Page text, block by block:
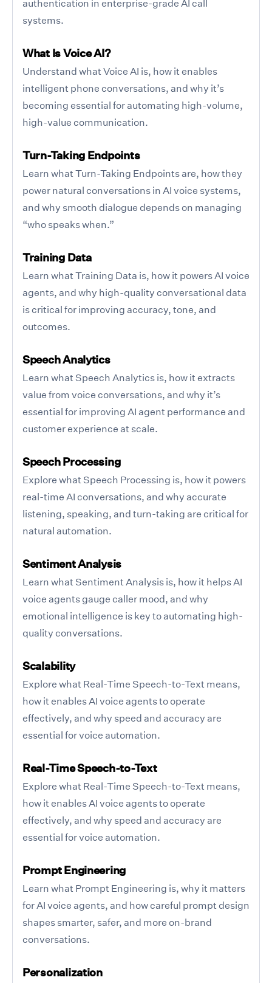
authentication in enterprise-grade AI call
systems.
What Is Voice AI?
Understand what Voice AI is, how it enables
intelligent phone conversations, and why it’s
becoming essential for automating high-volume,
high-value communication.
Turn-Taking Endpoints
Learn what Turn-Taking Endpoints are, how they
power natural conversations in AI voice systems,
and why smooth dialogue depends on managing
“who speaks when.”
Training Data
Learn what Training Data is, how it powers AI voice
agents, and why high-quality conversational data
is critical for improving accuracy, tone, and
outcomes.
Speech Analytics
Learn what Speech Analytics is, how it extracts
value from voice conversations, and why it’s
essential for improving AI agent performance and
customer experience at scale.
Speech Processing
Explore what Speech Processing is, how it powers
real-time AI conversations, and why accurate
listening, speaking, and turn-taking are critical for
natural automation.
Sentiment Analysis
Learn what Sentiment Analysis is, how it helps AI
voice agents gauge caller mood, and why
emotional intelligence is key to automating high-
quality conversations.
Scalability
Explore what Real-Time Speech-to-Text means,
how it enables AI voice agents to operate
effectively, and why speed and accuracy are
essential for voice automation.
Real-Time Speech-to-Text
Explore what Real-Time Speech-to-Text means,
how it enables AI voice agents to operate
effectively, and why speed and accuracy are
essential for voice automation.
Prompt Engineering
Learn what Prompt Engineering is, why it matters
for AI voice agents, and how careful prompt design
shapes smarter, safer, and more on-brand
conversations.
Personalization